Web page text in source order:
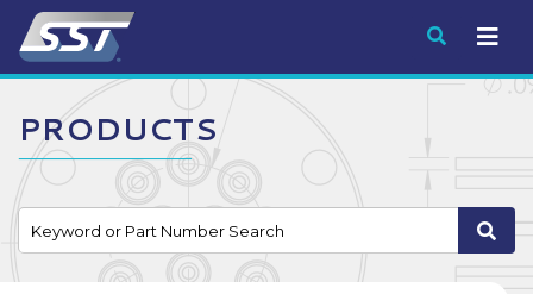
Submit
PRODUCTS